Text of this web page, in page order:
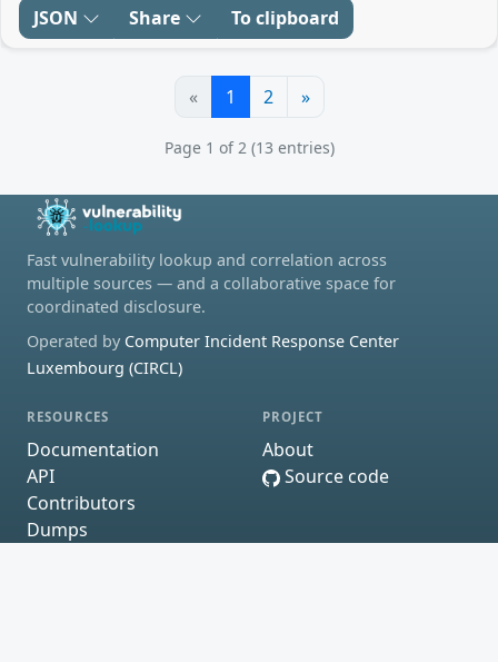
JSON Share To clipboard
« 1 2 »
Page 1 of 2 (13 entries)
Fast vulnerability lookup and correlation across
multiple sources — and a collaborative space for
coordinated disclosure.
Operated by Computer Incident Response Center
Luxembourg (CIRCL)
RESOURCES
Documentation
API
Contributors
Dumps
PROJECT
About
Source code